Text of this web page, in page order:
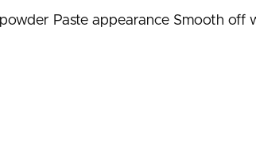
Paste appearance Smooth off